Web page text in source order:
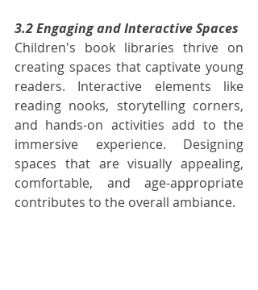
3.2 Engaging and Interactive Spaces
Children's book libraries thrive on
creating spaces that captivate young
readers. Interactive elements like
reading nooks, storytelling corners,
and hands-on activities add to the
immersive experience. Designing
spaces that are visually appealing,
comfortable, and age-appropriate
contributes to the overall ambiance.